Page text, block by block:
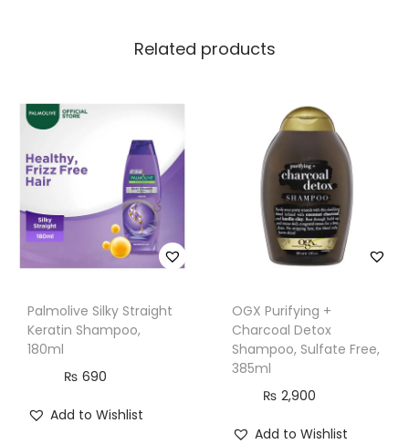
,
5
m
l
q
a
n
t
Related products
Palmolive Silky Straight
Keratin Shampoo,
180ml
₨ 690
Add to Wishlist
OGX Purifying +
Charcoal Detox
Shampoo, Sulfate Free,
385ml
₨ 2,900
Add to Wishlist